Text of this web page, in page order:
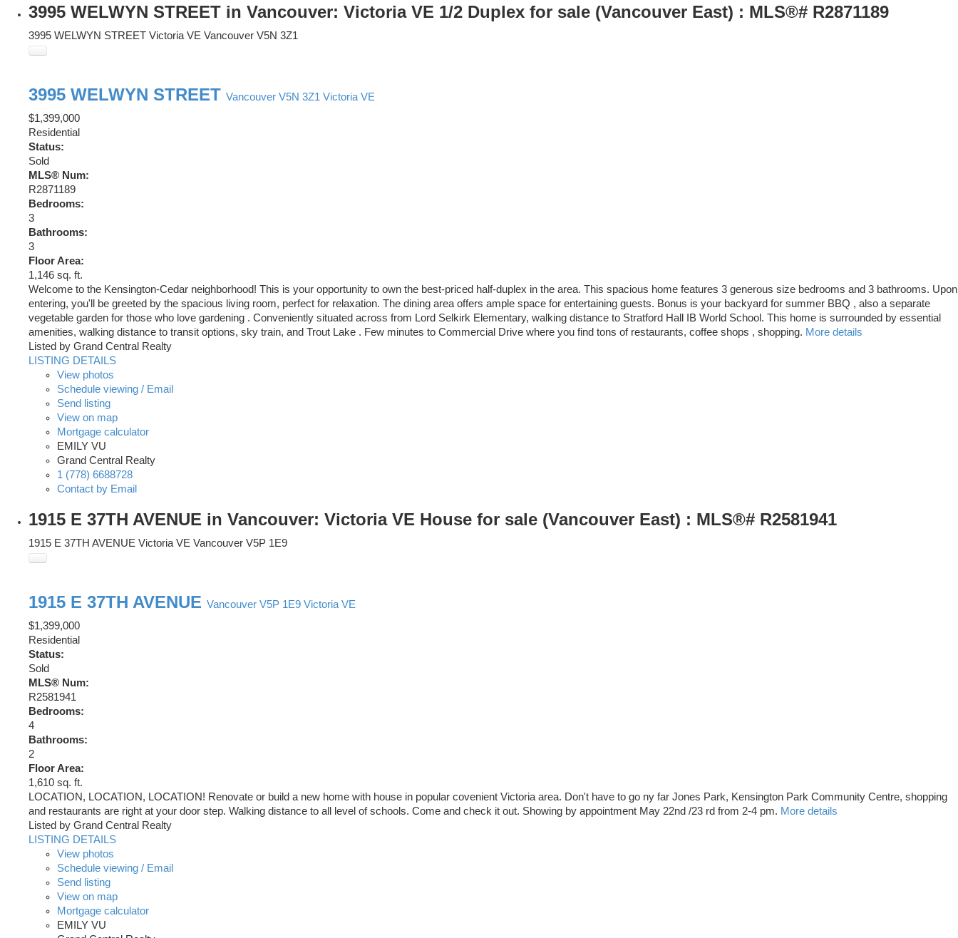
3995 WELWYN STREET in Vancouver: Victoria VE 1/2 Duplex for sale (Vancouver East) : MLS®# R2871189
3995 WELWYN STREET Victoria VE Vancouver V5N 3Z1
3995 WELWYN STREET Vancouver V5N 3Z1 Victoria VE
$1,399,000
Residential
Status:
Sold
MLS® Num:
R2871189
Bedrooms:
3
Bathrooms:
3
Floor Area:
1,146 sq. ft.
Welcome to the Kensington-Cedar neighborhood! This is your opportunity to own the best-priced half-duplex in the area. This spacious home features 3 generous size bedrooms and 3 bathrooms. Upon
entering, you'll be greeted by the spacious living room, perfect for relaxation. The dining area offers ample space for entertaining guests. Bonus is your backyard for summer BBQ , also a separate
vegetable garden for those who love gardening . Conveniently situated across from Lord Selkirk Elementary, walking distance to Stratford Hall IB World School. This home is surrounded by essential
amenities, walking distance to transit options, sky train, and Trout Lake . Few minutes to Commercial Drive where you find tons of restaurants, coffee shops , shopping. More details
Listed by Grand Central Realty
LISTING DETAILS
View photos
Schedule viewing / Email
Send listing
View on map
Mortgage calculator
EMILY VU
Grand Central Realty
1 (778) 6688728
Contact by Email
1915 E 37TH AVENUE in Vancouver: Victoria VE House for sale (Vancouver East) : MLS®# R2581941
1915 E 37TH AVENUE Victoria VE Vancouver V5P 1E9
1915 E 37TH AVENUE Vancouver V5P 1E9 Victoria VE
$1,399,000
Residential
Status:
Sold
MLS® Num:
R2581941
Bedrooms:
4
Bathrooms:
2
Floor Area:
1,610 sq. ft.
LOCATION, LOCATION, LOCATION! Renovate or build a new home with house in popular covenient Victoria area. Don't have to go ny far Jones Park, Kensington Park Community Centre, shopping
and restaurants are right at your door step. Walking distance to all level of schools. Come and check it out. Showing by appointment May 22nd /23 rd from 2-4 pm. More details
Listed by Grand Central Realty
LISTING DETAILS
View photos
Schedule viewing / Email
Send listing
View on map
Mortgage calculator
EMILY VU